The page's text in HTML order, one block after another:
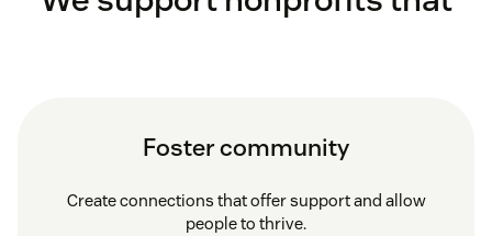
Foster community
Create connections that offer support and allow
people to thrive.